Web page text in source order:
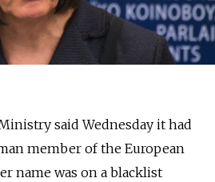
said Wednesday it had
member of the European
name was on a blacklist